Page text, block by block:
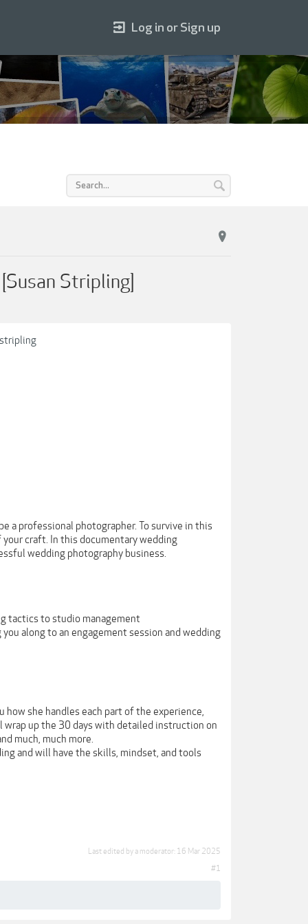
Stripling]
a professional photographer. To survive in this
craft. In this documentary wedding
wedding photography business.
tactics to studio management
along to an engagement session and wedding
she handles each part of the experience,
up the 30 days with detailed instruction on
much, much more.
and will have the skills, mindset, and tools
Last edited by a moderator: 16 Mar 2025
#1
Log in or Sign up